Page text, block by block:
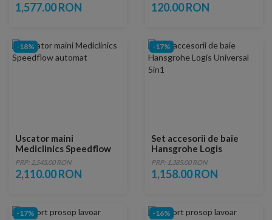
1,577.00 RON 120.00 RON
-18%
Uscator maini
Mediclinics Speedflow
automat
PRP: 2,545.00 RON
2,110.00 RON
-17%
Set accesorii de baie
Hansgrohe Logis
Universal 5in1
PRP: 1,385.00 RON
1,158.00 RON
-17% -16%